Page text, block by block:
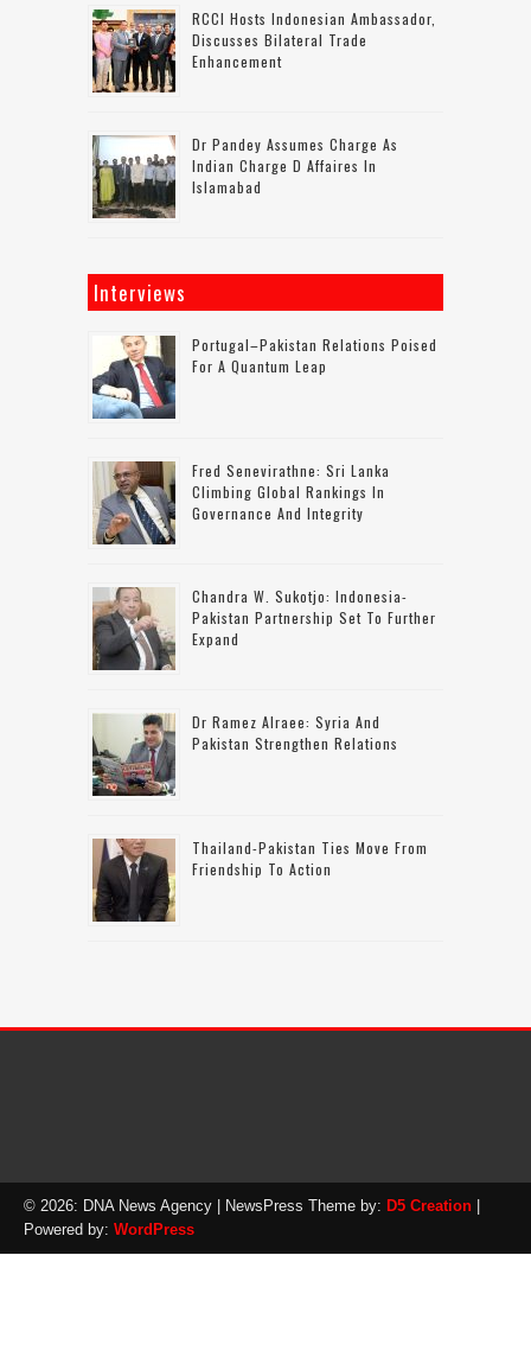
RCCI Hosts Indonesian Ambassador,
Discusses Bilateral Trade
Enhancement
Dr Pandey Assumes Charge As
Indian Charge D Affaires In
Islamabad
Interviews
Portugal–Pakistan Relations Poised
For A Quantum Leap
Fred Senevirathne: Sri Lanka
Climbing Global Rankings In
Governance And Integrity
Chandra W. Sukotjo: Indonesia-
Pakistan Partnership Set To Further
Expand
Dr Ramez Alraee: Syria And
Pakistan Strengthen Relations
Thailand-Pakistan Ties Move From
Friendship To Action
© 2026: DNA News Agency | NewsPress Theme by: D5 Creation |
Powered by: WordPress